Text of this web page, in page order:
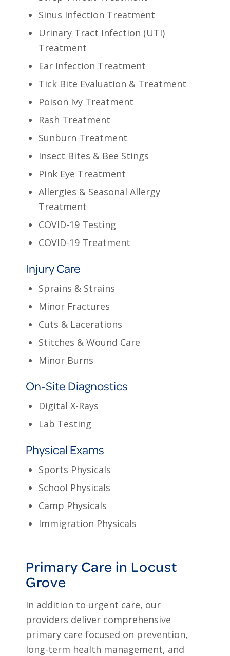
Sinus Infection Treatment
Urinary Tract Infection (UTI)
Treatment
Ear Infection Treatment
Tick Bite Evaluation & Treatment
Poison Ivy Treatment
Rash Treatment
Sunburn Treatment
Insect Bites & Bee Stings
Pink Eye Treatment
Allergies & Seasonal Allergy
Treatment
COVID-19 Testing
COVID-19 Treatment
Injury Care
Sprains & Strains
Minor Fractures
Cuts & Lacerations
Stitches & Wound Care
Minor Burns
On-Site Diagnostics
Digital X-Rays
Lab Testing
Physical Exams
Sports Physicals
School Physicals
Camp Physicals
Immigration Physicals
Primary Care in Locust
Grove
In addition to urgent care, our
providers deliver comprehensive
primary care focused on prevention,
long-term health management, and